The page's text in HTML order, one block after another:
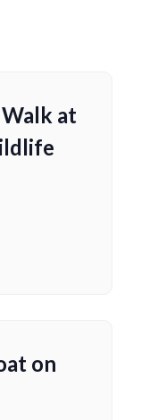
at
on